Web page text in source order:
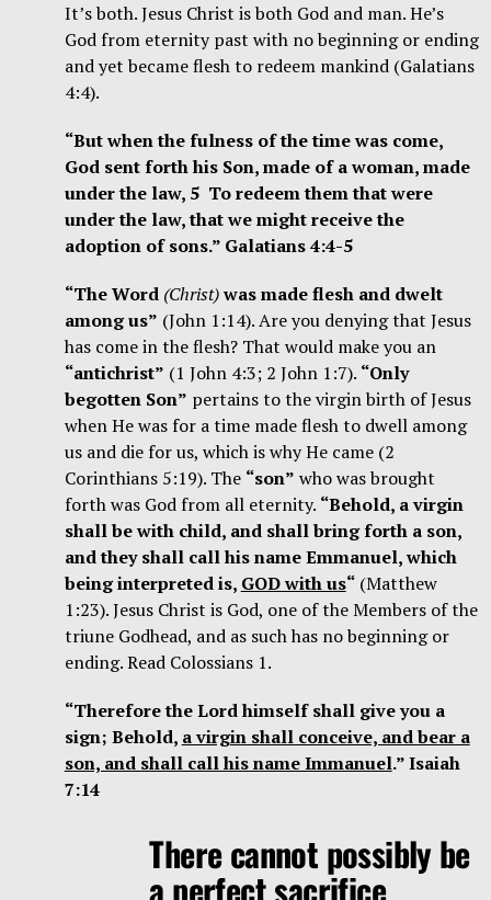
It’s both. Jesus Christ is both God and man. He’s
God from eternity past with no beginning or ending
and yet became flesh to redeem mankind (Galatians
4:4).
“But when the fulness of the time was come,
God sent forth his Son, made of a woman, made
under the law, 5 To redeem them that were
under the law, that we might receive the
adoption of sons.” Galatians 4:4-5
“The Word (Christ)was made flesh and dwelt
among us” (John 1:14). Are you denying that Jesus
has come in the flesh? That would make you an
“antichrist” (1 John 4:3; 2 John 1:7). “Only
begotten Son” pertains to the virgin birth of Jesus
when He was for a time made flesh to dwell among
us and die for us, which is why He came (2
Corinthians 5:19). The “son” who was brought
forth was God from all eternity. “Behold, a virgin
shall be with child, and shall bring forth a son,
and they shall call his name Emmanuel, which
being interpreted is, GOD with us“(Matthew
1:23). Jesus Christ is God, one of the Members of the
triune Godhead, and as such has no beginning or
ending. Read Colossians 1.
“Therefore the Lord himself shall give you a
sign; Behold, a virgin shall conceive, and bear a
son, and shall call his name Immanuel.” Isaiah
7:14
There cannot possibly be
a perfect sacrifice